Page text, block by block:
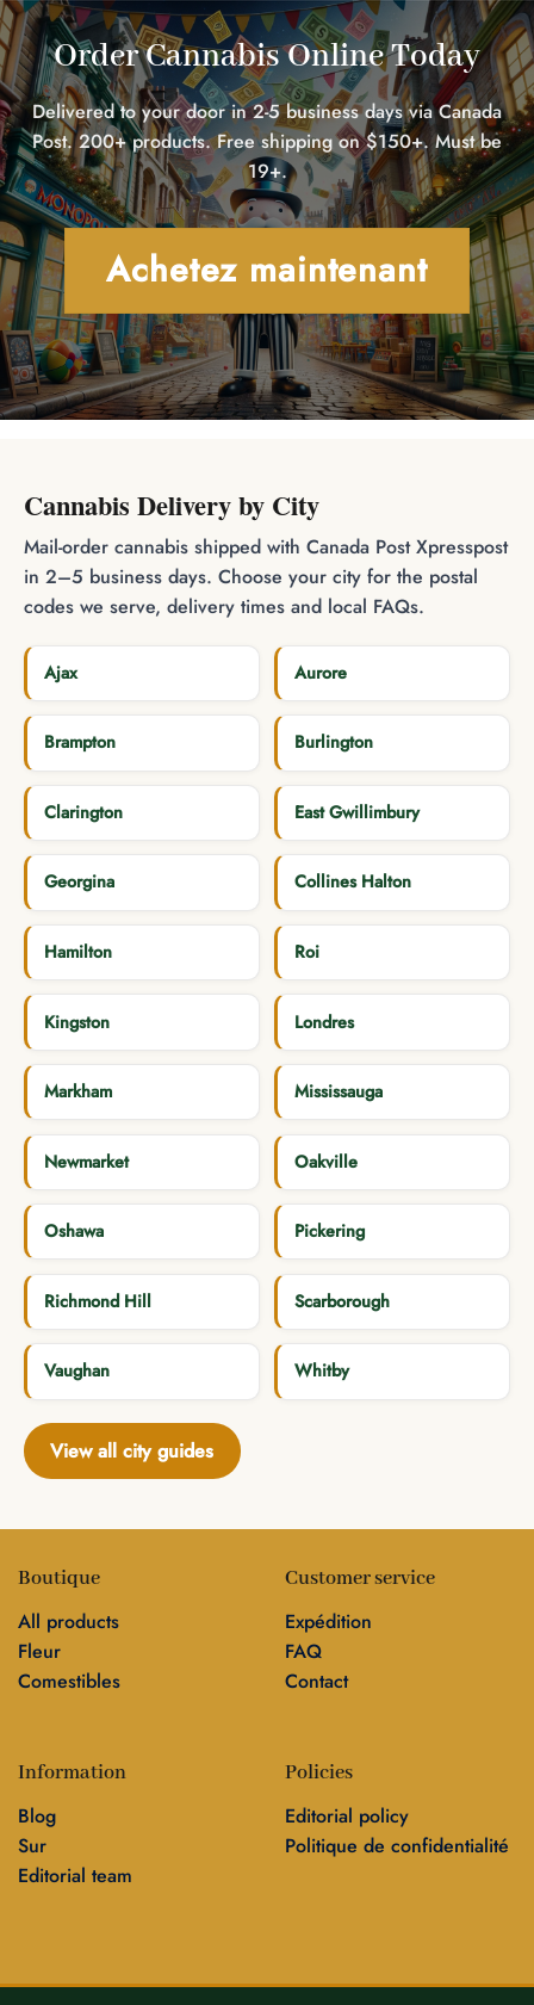
Order Cannabis Online Today
Delivered to your door in 2-5 business days via Canada
Post. 200+ products. Free shipping on $150+. Must be
19+.
Achetez maintenant
Cannabis Delivery by City
Mail-order cannabis shipped with Canada Post Xpresspost
in 2–5 business days. Choose your city for the postal
codes we serve, delivery times and local FAQs.
Ajax Aurore
Brampton Burlington
Clarington East Gwillimbury
Georgina Collines Halton
Hamilton Roi
Kingston Londres
Markham Mississauga
Newmarket Oakville
Oshawa Pickering
Richmond Hill Scarborough
Vaughan Whitby
View all city guides
Boutique
All products
Fleur
Comestibles
Customer service
Expédition
FAQ
Contact
Information
Blog
Sur
Editorial team
Policies
Editorial policy
Politique de confidentialité